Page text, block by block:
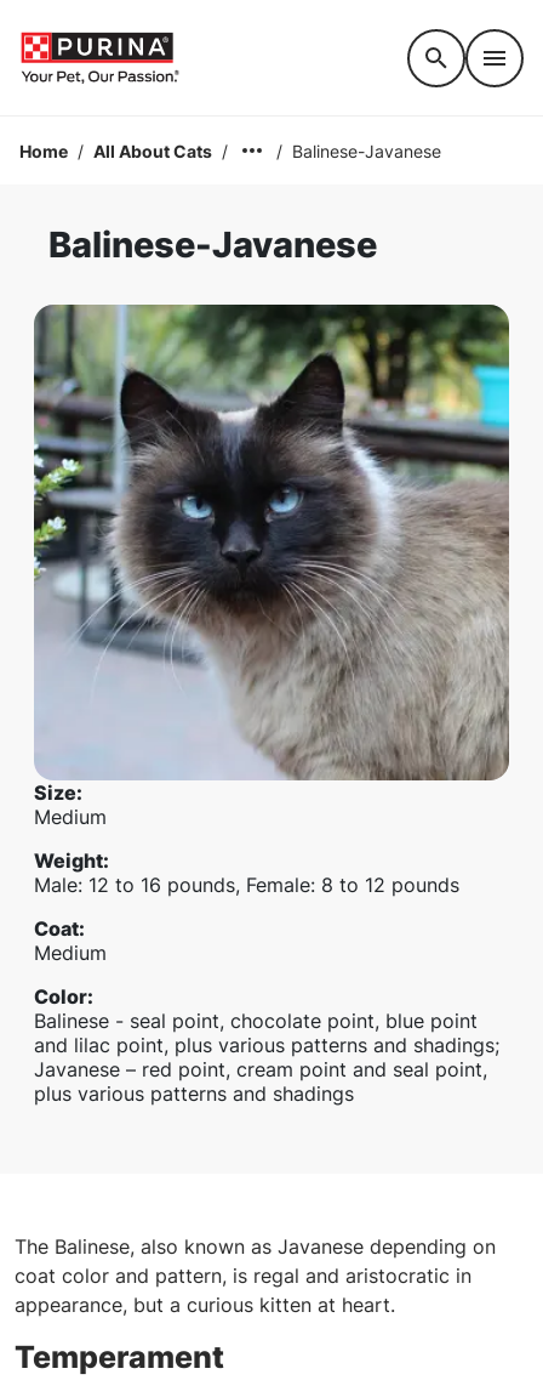
Home / All About Cats / / Balinese-Javanese
Balinese-Javanese
Size:
Medium
Weight:
Male: 12 to 16 pounds, Female: 8 to 12 pounds
Coat:
Medium
Color:
Balinese - seal point, chocolate point, blue point
and lilac point, plus various patterns and shadings;
Javanese – red point, cream point and seal point,
plus various patterns and shadings
The Balinese, also known as Javanese depending on
coat color and pattern, is regal and aristocratic in
appearance, but a curious kitten at heart.
Temperament